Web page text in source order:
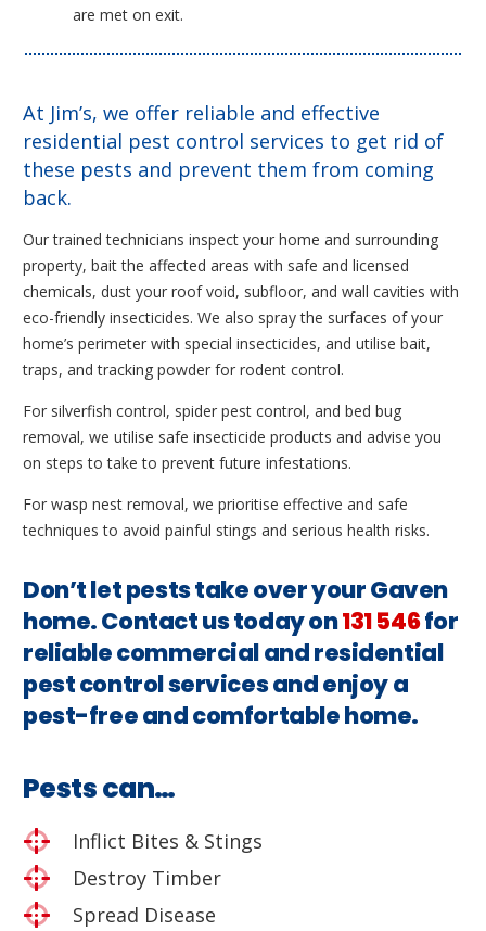
are met on exit.
At Jim’s, we offer reliable and effective
residential pest control services to get rid of
these pests and prevent them from coming
back.
Our trained technicians inspect your home and surrounding
property, bait the affected areas with safe and licensed
chemicals, dust your roof void, subfloor, and wall cavities with
eco-friendly insecticides. We also spray the surfaces of your
home’s perimeter with special insecticides, and utilise bait,
traps, and tracking powder for rodent control.
For silverfish control, spider pest control, and bed bug
removal, we utilise safe insecticide products and advise you
on steps to take to prevent future infestations.
For wasp nest removal, we prioritise effective and safe
techniques to avoid painful stings and serious health risks.
Don’t let pests take over your Gaven
home. Contact us today on131 546for
reliable commercial and residential
pest control services and enjoy a
pest-free and comfortable home.
Pests can…
Inflict Bites & Stings
Destroy Timber
Spread Disease